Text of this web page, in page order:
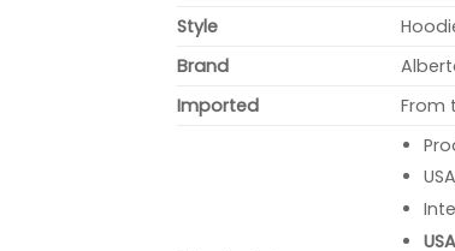
Style
Brand
Imported
From